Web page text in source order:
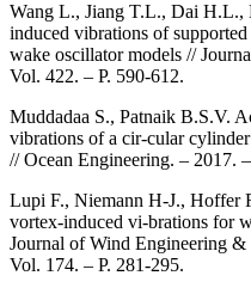
Wang L., Jiang T.L., Dai H.L.,
induced vibrations of
wake oscillator models //
Vol. 422. – P. 590-612.
Muddadaa S., Patnaik B.S.V.
vibrations of a cir-cular
// Ocean Engineering. – 2017.
Lupi F., Niemann H-J., Hoffer
vortex-induced vi-brations for
Journal of Wind Engineering
Vol. 174. – P. 281-295.